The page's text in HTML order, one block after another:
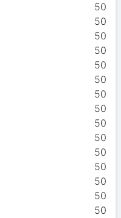
50
50
50
50
50
50
50
50
50
50
50
50
50
50
50